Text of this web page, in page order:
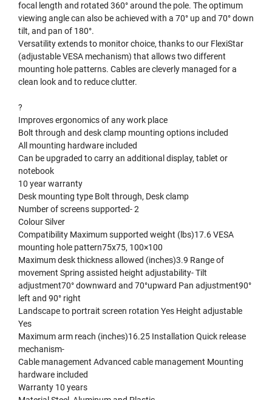
focal length and rotated 360° around the pole. The optimum
viewing angle can also be achieved with a 70° up and 70° down
tilt, and pan of 180°.
Versatility extends to monitor choice, thanks to our FlexiStar
(adjustable VESA mechanism) that allows two different
mounting hole patterns. Cables are cleverly managed for a
clean look and to reduce clutter.
?
Improves ergonomics of any work place
Bolt through and desk clamp mounting options included
All mounting hardware included
Can be upgraded to carry an additional display, tablet or
notebook
10 year warranty
Desk mounting type Bolt through, Desk clamp
Number of screens supported- 2
Colour Silver
Compatibility Maximum supported weight (lbs)17.6 VESA
mounting hole pattern75x75, 100×100
Maximum desk thickness allowed (inches)3.9 Range of
movement Spring assisted height adjustability- Tilt
adjustment70° downward and 70°upward Pan adjustment90°
left and 90° right
Landscape to portrait screen rotation Yes Height adjustable
Yes
Maximum arm reach (inches)16.25 Installation Quick release
mechanism-
Cable management Advanced cable management Mounting
hardware included
Warranty 10 years